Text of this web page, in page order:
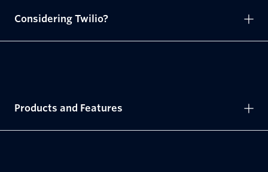
Considering Twilio?
Products and Features